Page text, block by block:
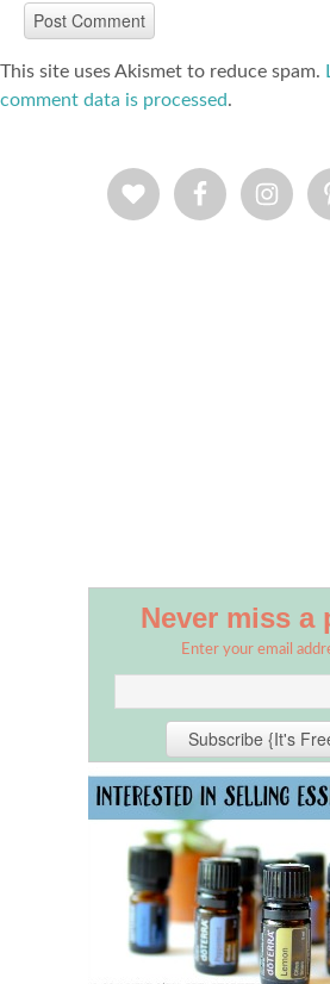
This site uses Akismet to reduce spam.
comment data is processed.
Never miss a
Enter your email